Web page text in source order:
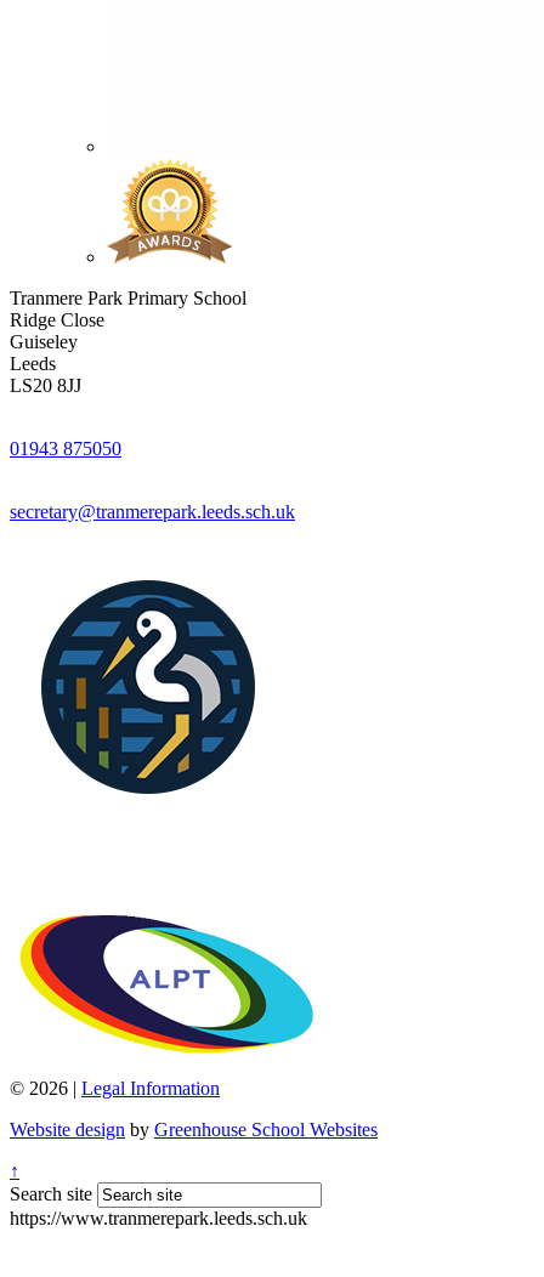
Tranmere Park Primary School
Ridge Close
Guiseley
Leeds
LS20 8JJ
01943 875050
secretary@tranmerepark.leeds.sch.uk
© 2026 | Legal Information
Website design by Greenhouse School Websites
↑
Search site
https://www.tranmerepark.leeds.sch.uk